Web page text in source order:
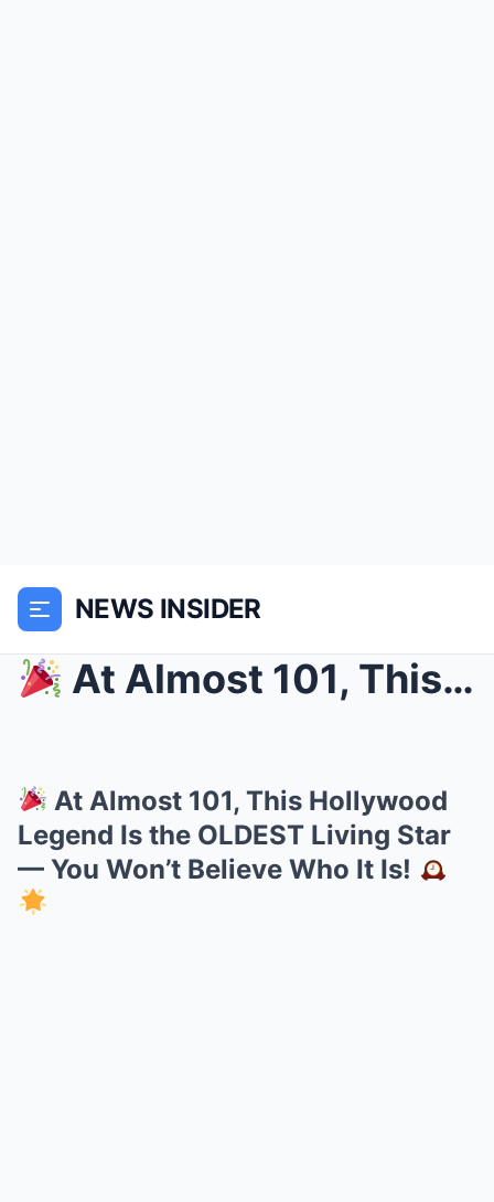
NEWS INSIDER
At Almost 101, This Hollywood Legend Is the OLDE...
At Almost 101, This Hollywood
Legend Is the OLDEST Living Star
— You Won’t Believe Who It Is!